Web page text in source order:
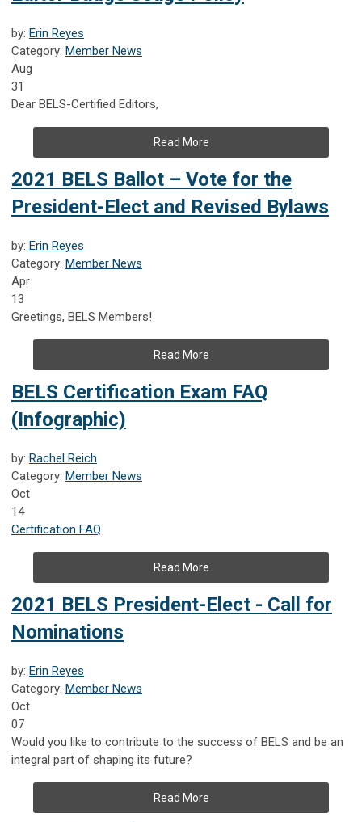
by: Erin Reyes
Category: Member News
Aug
31
Dear BELS-Certified Editors,
Read More
2021 BELS Ballot – Vote for the
President-Elect and Revised Bylaws
by: Erin Reyes
Category: Member News
Apr
13
Greetings, BELS Members!
Read More
BELS Certification Exam FAQ
(Infographic)
by: Rachel Reich
Category: Member News
Oct
14
Certification FAQ
Read More
2021 BELS President-Elect - Call for
Nominations
by: Erin Reyes
Category: Member News
Oct
07
Would you like to contribute to the success of BELS and be an
integral part of shaping its future?
Read More